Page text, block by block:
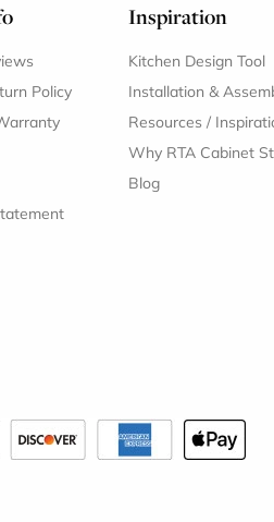
Policy
Inspiration
Kitchen Design Tool
Installation &
Resources /
Why RTA Cabinet
Blog